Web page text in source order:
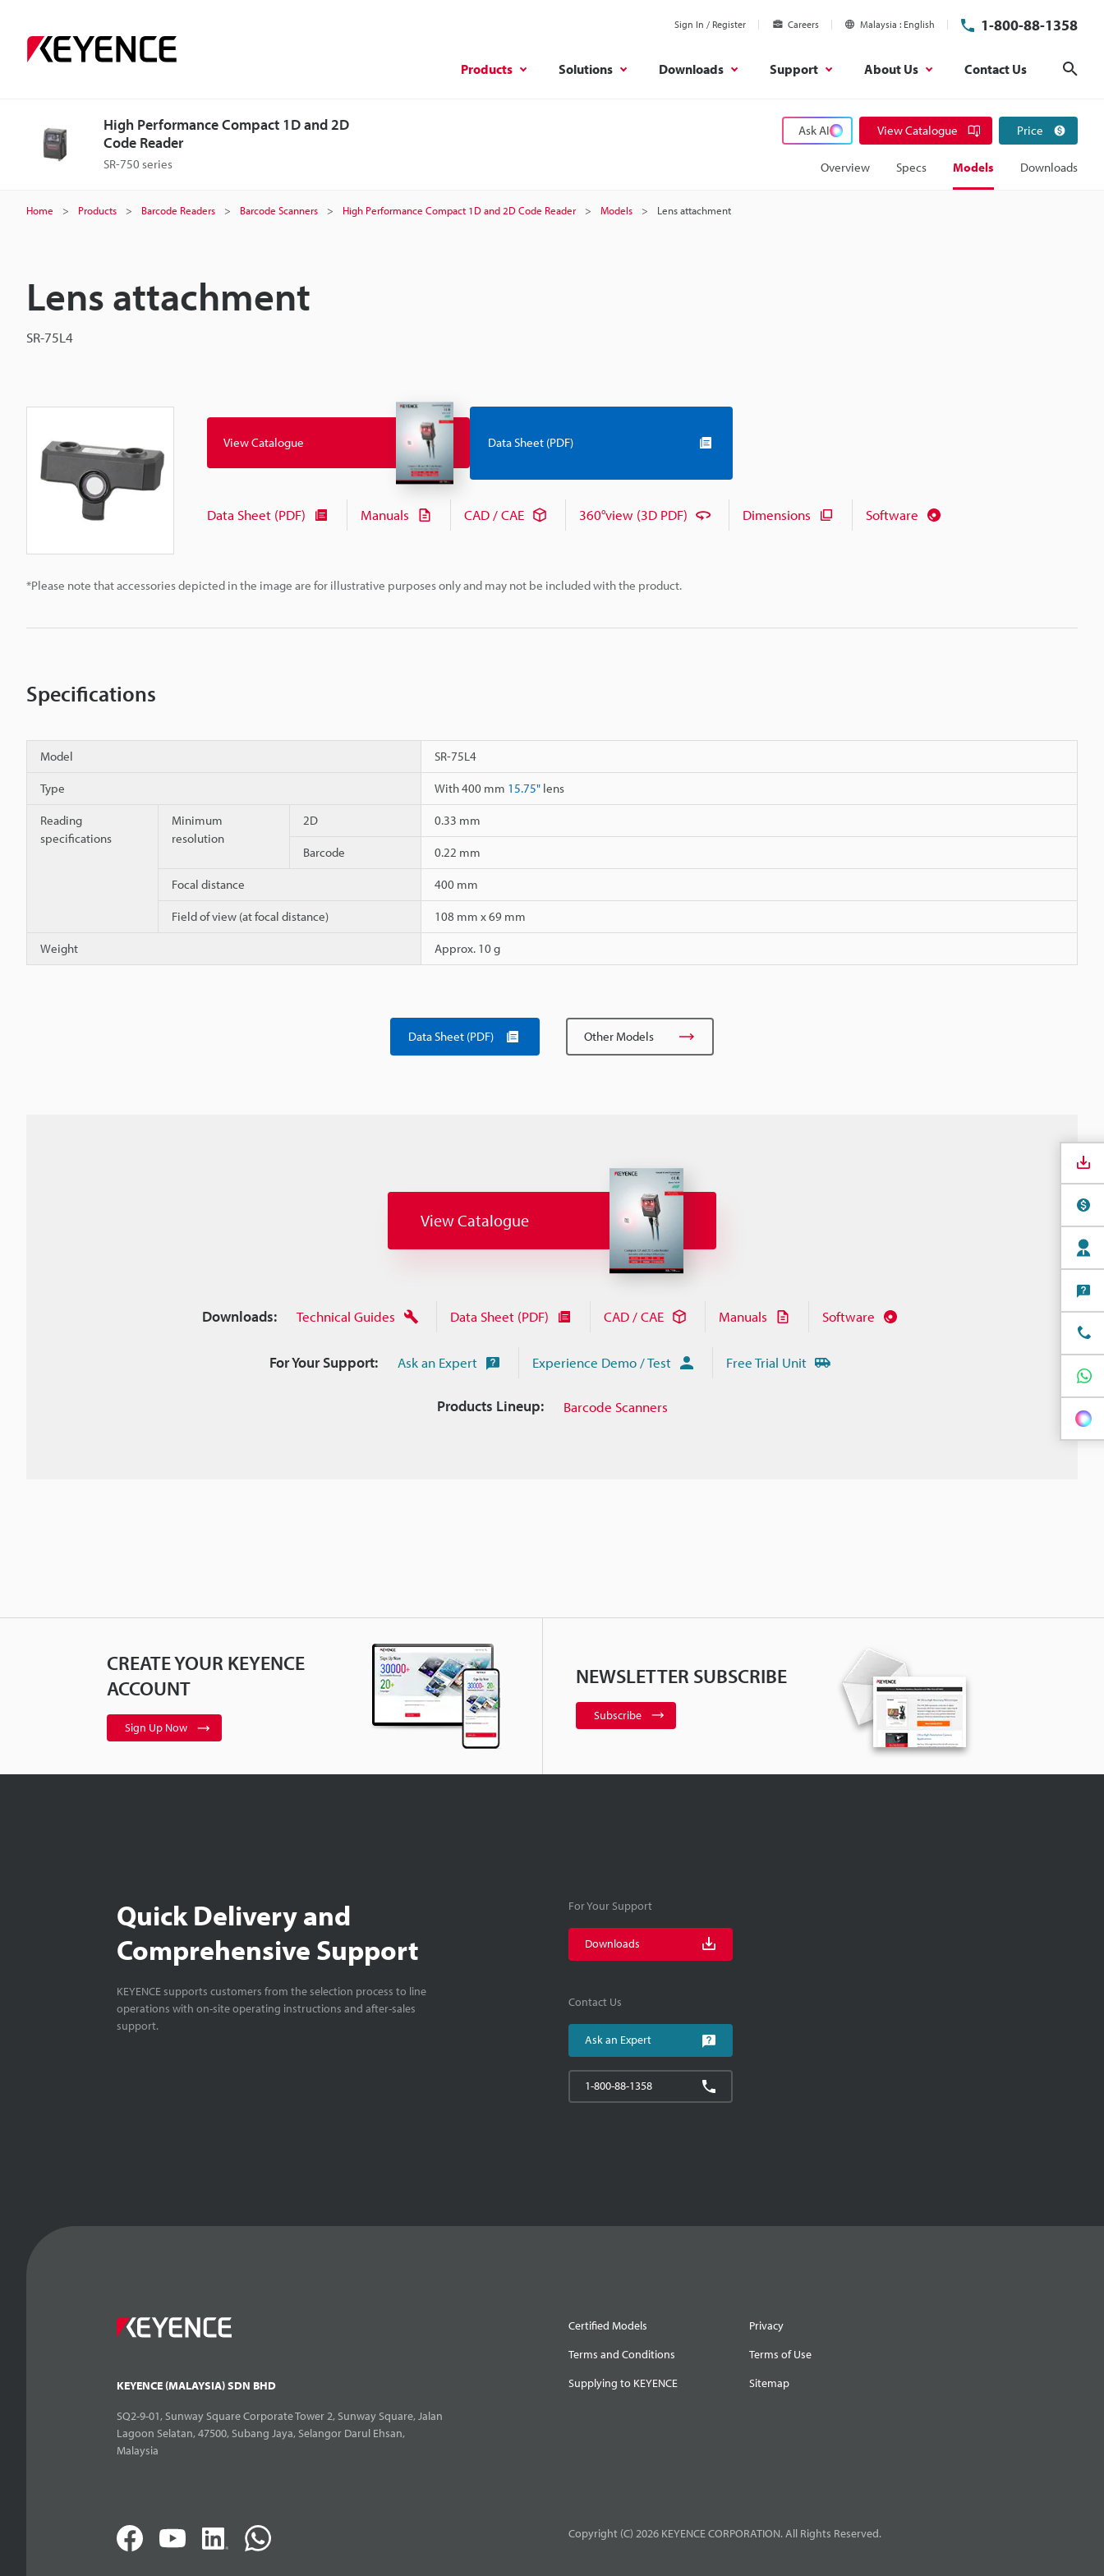
Sign In / Register Careers Malaysia English 1-800-88-1358
Products Solutions Downloads Support About Us Contact Us
High Performance Compact 1D and 2D
Code Reader
SR-750 series
Ask AI View Catalogue Price
Overview Specs Models Downloads
Home Products Barcode Readers Barcode Scanners High Performance Compact 1D and 2D Code Reader Models Lens attachment
Lens attachment
SR-75L4
*Please note that accessories depicted in the image are for illustrative purposes only and may not be included with the product.
View Catalogue Data Sheet (PDF)
Data Sheet (PDF) Manuals CAD / CAE 360°view (3D PDF) Dimensions Software
Specifications
Model SR-75L4
Type With 400 mm 15.75" lens
Reading
specifications
Minimum
resolution
2D 0.33 mm
Barcode 0.22 mm
Focal distance 400 mm
Field of view (at focal distance) 108 mm x 69 mm
Weight Approx. 10 g
Data Sheet (PDF) Other Models
View Catalogue
Downloads: Technical Guides Data Sheet (PDF) CAD / CAE Manuals Software
For Your Support: Ask an Expert Experience Demo / Test Free Trial Unit
Products Lineup: Barcode Scanners
CREATE YOUR KEYENCE
ACCOUNT
Sign Up Now
NEWSLETTER SUBSCRIBE
Subscribe
Quick Delivery and
Comprehensive Support
KEYENCE supports customers from the selection process to line
operations with on-site operating instructions and after-sales
support.
For Your Support
Downloads
Contact Us
Ask an Expert
1-800-88-1358
KEYENCE (MALAYSIA) SDN BHD
SQ2-9-01, Sunway Square Corporate Tower 2, Sunway Square, Jalan
Lagoon Selatan, 47500, Subang Jaya, Selangor Darul Ehsan,
Malaysia
Certified Models
Privacy
Terms and Conditions
Terms of Use
Supplying to KEYENCE
Sitemap
Copyright (C) 2026 KEYENCE CORPORATION. All Rights Reserved.